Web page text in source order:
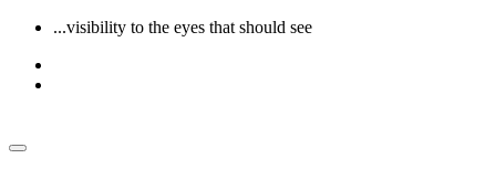
...visibility to the eyes that should see